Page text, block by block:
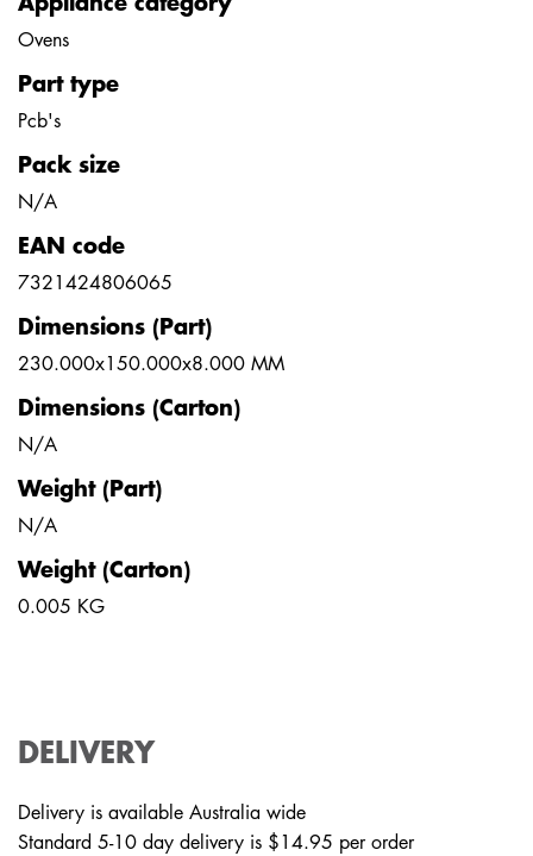
Ovens
Part type
Pcb's
Pack size
N/A
EAN code
7321424806065
Dimensions (Part)
230.000x150.000x8.000 MM
Dimensions (Carton)
N/A
Weight (Part)
N/A
Weight (Carton)
0.005 KG
DELIVERY
Delivery is available Australia wide
Standard 5-10 day delivery is $14.95 per order